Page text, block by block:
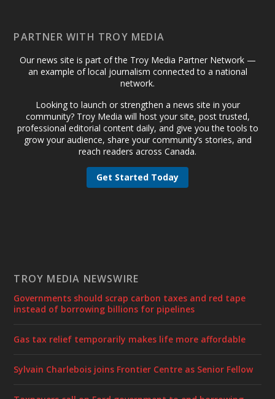
PARTNER WITH TROY MEDIA
Our news site is part of the Troy Media Partner Network —
an example of local journalism connected to a national
network.
Looking to launch or strengthen a news site in your
community? Troy Media will host your site, post trusted,
professional editorial content daily, and give you the tools to
grow your audience, share your community’s stories, and
reach readers across Canada.
Get Started Today
TROY MEDIA NEWSWIRE
Governments should scrap carbon taxes and red tape
instead of borrowing billions for pipelines
Gas tax relief temporarily makes life more affordable
Sylvain Charlebois joins Frontier Centre as Senior Fellow